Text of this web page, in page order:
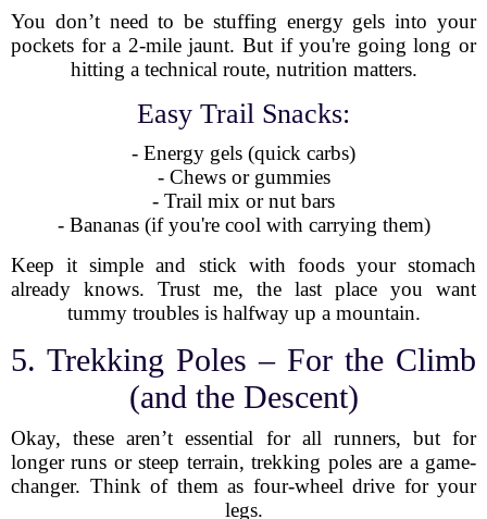
You don’t need to be stuffing energy gels into your
pockets for a 2-mile jaunt. But if you're going long or
hitting a technical route, nutrition matters.
Easy Trail Snacks:
- Energy gels (quick carbs)
- Chews or gummies
- Trail mix or nut bars
- Bananas (if you're cool with carrying them)
Keep it simple and stick with foods your stomach
already knows. Trust me, the last place you want
tummy troubles is halfway up a mountain.
5. Trekking Poles – For the Climb
(and the Descent)
Okay, these aren’t essential for all runners, but for
longer runs or steep terrain, trekking poles are a game-
changer. Think of them as four-wheel drive for your
legs.